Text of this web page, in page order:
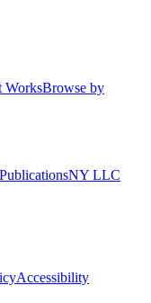
WorksBrowse by
PublicationsNY LLC
Accessibility